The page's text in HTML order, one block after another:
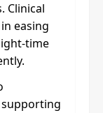
Clinical
easing